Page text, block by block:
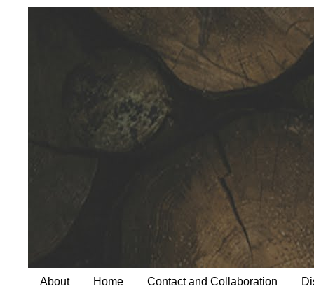
About Home Contact and Collaboration